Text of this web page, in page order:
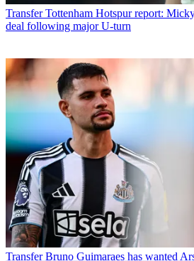
Transfer Tottenham Hotspur report:
deal following major U-turn
Transfer Bruno Guimaraes has wanted